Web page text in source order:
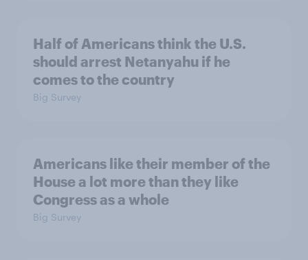
Half of Americans think the U.S.
should arrest Netanyahu if he
comes to the country
Big Survey
Americans like their member of the
House a lot more than they like
Congress as a whole
Big Survey